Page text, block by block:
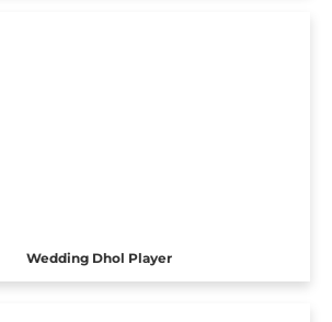
Wedding Dhol Player